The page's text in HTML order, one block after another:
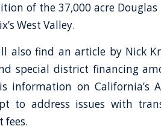
of the 37,000 acre
West Valley.
also find an article by Nick
special district financing
information on California’s
to address issues with
fees.